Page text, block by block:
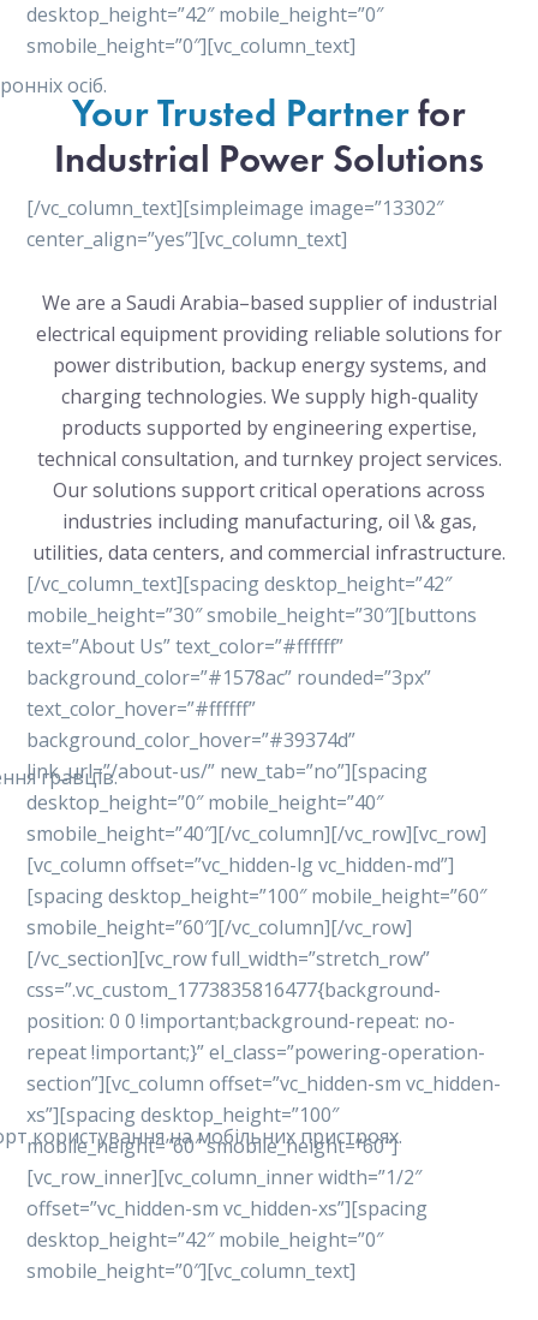
осіб.
гравців.
користування на мобільних пристроях.
desktop_height=”42″ mobile_height=”0″
smobile_height=”0″][vc_column_text]
Your Trusted Partnerfor
Industrial Power Solutions
[/vc_column_text][simpleimage image=”13302″
center_align=”yes”][vc_column_text]
We are a Saudi Arabia–based supplier of industrial
electrical equipment providing reliable solutions for
power distribution, backup energy systems, and
charging technologies. We supply high-quality
products supported by engineering expertise,
technical consultation, and turnkey project services.
Our solutions support critical operations across
industries including manufacturing, oil \& gas,
utilities, data centers, and commercial infrastructure.
[/vc_column_text][spacing desktop_height=”42″
mobile_height=”30″ smobile_height=”30″][buttons
text=”About Us” text_color=”#ffffff”
background_color=”#1578ac” rounded=”3px”
text_color_hover=”#ffffff”
background_color_hover=”#39374d”
link_url=”/about-us/” new_tab=”no”][spacing
desktop_height=”0″ mobile_height=”40″
smobile_height=”40″][/vc_column][/vc_row][vc_row]
[vc_column offset=”vc_hidden-lg vc_hidden-md”]
[spacing desktop_height=”100″ mobile_height=”60″
smobile_height=”60″][/vc_column][/vc_row]
[/vc_section][vc_row full_width=”stretch_row”
css=”.vc_custom_1773835816477{background-
position: 0 0 !important;background-repeat: no-
repeat !important;}” el_class=”powering-operation-
section”][vc_column offset=”vc_hidden-sm vc_hidden-
xs”][spacing desktop_height=”100″
mobile_height=”60″ smobile_height=”60″]
[vc_row_inner][vc_column_inner width=”1/2″
offset=”vc_hidden-sm vc_hidden-xs”][spacing
desktop_height=”42″ mobile_height=”0″
smobile_height=”0″][vc_column_text]